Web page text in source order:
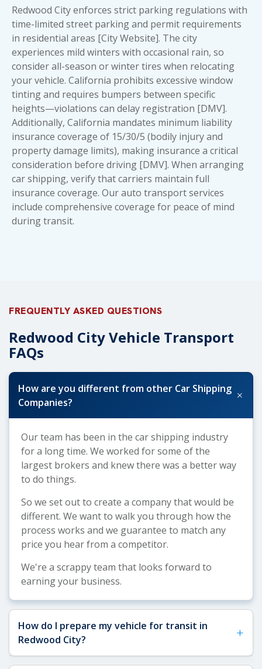
Redwood City enforces strict parking regulations with
time-limited street parking and permit requirements
in residential areas [City Website]. The city
experiences mild winters with occasional rain, so
consider all-season or winter tires when relocating
your vehicle. California prohibits excessive window
tinting and requires bumpers between specific
heights—violations can delay registration [DMV].
Additionally, California mandates minimum liability
insurance coverage of 15/30/5 (bodily injury and
property damage limits), making insurance a critical
consideration before driving [DMV]. When arranging
car shipping, verify that carriers maintain full
insurance coverage. Ourauto transport services
include comprehensive coverage for peace of mind
during transit.
FREQUENTLY ASKED QUESTIONS
Redwood City Vehicle Transport
FAQs
How are you different from other Car Shipping
Companies?
+
Our team has been in the car shipping industry
for a long time. We worked for some of the
largest brokers and knew there was a better way
to do things.
So we set out to create a company that would be
different. We want to walk you through how the
process works and we guarantee to match any
price you hear from a competitor.
We're a scrappy team that looks forward to
earning your business.
How do I prepare my vehicle for transit in
Redwood City?
+